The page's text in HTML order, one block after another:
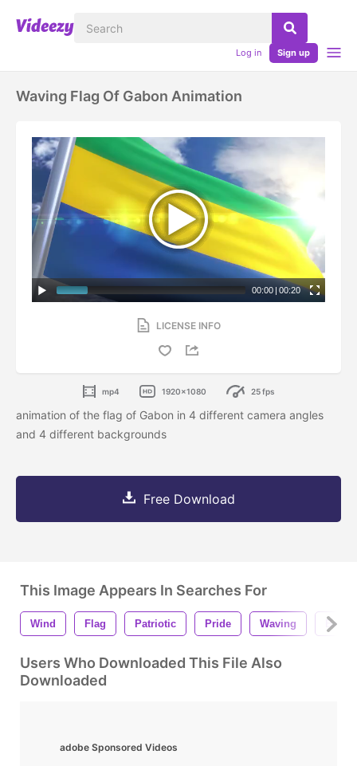
Log in Sign up
Waving Flag Of Gabon Animation
00:00 | 00:20
LICENSE INFO
mp4 1920x1080 25 fps
animation of the flag of Gabon in 4 different camera angles
and 4 different backgrounds
Free Download
This Image Appears In Searches For
Wind Flag Patriotic Pride Waving
Users Who Downloaded This File Also
Downloaded
adobe Sponsored Videos